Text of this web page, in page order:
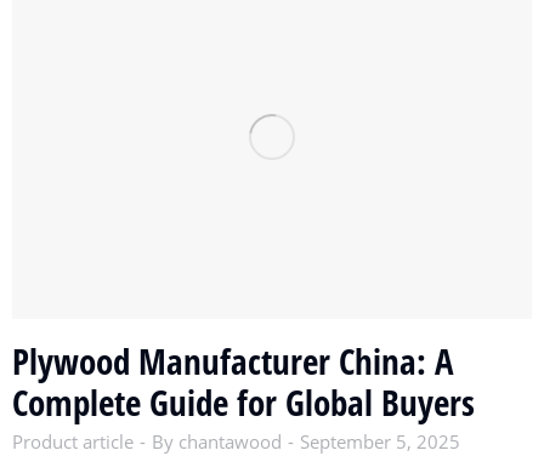
Plywood Manufacturer China: A
Complete Guide for Global Buyers
Product article By chantawood September 5, 2025